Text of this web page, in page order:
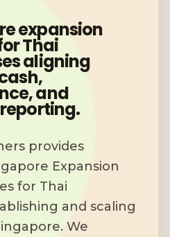
expansion
Thai
aligning
and
provides
Expansion
for Thai
and scaling
We